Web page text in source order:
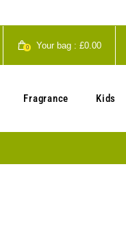
0 Your bag : £0.00
Fragrance Kids